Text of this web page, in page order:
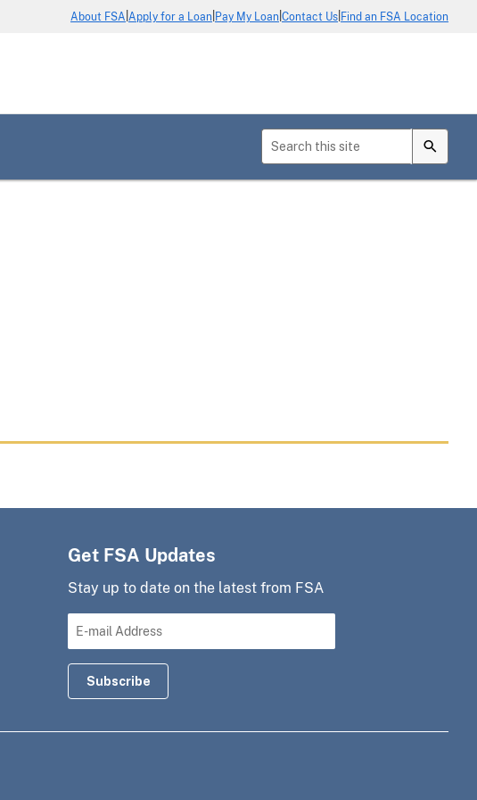
About FSA Apply for a Loan Pay My Loan Contact Us Find an FSA Location
Get FSA Updates
Stay up to date on the latest from FSA